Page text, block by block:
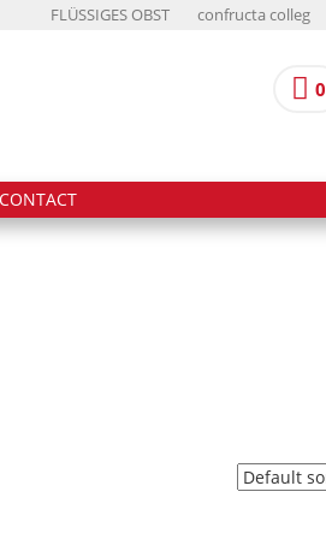
FLÜSSIGES OBST confructa colleg
0
CONTACT